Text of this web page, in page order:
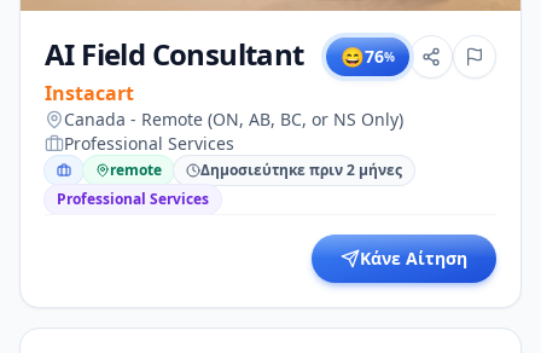
AI Field Consultant
Instacart
😄76%
Canada - Remote (ON, AB, BC, or NS Only)
Professional Services
remote
Δημοσιεύτηκε πριν 2 μήνες
Professional Services
Κάνε Αίτηση